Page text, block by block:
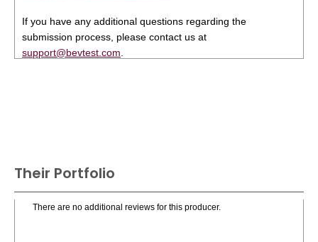
If you have any additional questions regarding the
submission process, please contact us at
support@bevtest.com
Their Portfolio
There are no additional reviews for this producer.